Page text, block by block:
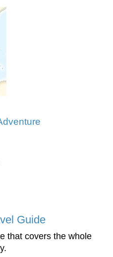
Guide
that covers the whole